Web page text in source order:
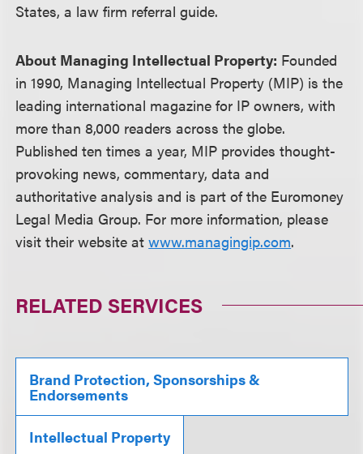
States, a law firm referral guide.
About Managing Intellectual Property: Founded
in 1990, Managing Intellectual Property (MIP) is the
leading international magazine for IP owners, with
more than 8,000 readers across the globe.
Published ten times a year, MIP provides thought-
provoking news, commentary, data and
authoritative analysis and is part of the Euromoney
Legal Media Group. For more information, please
visit their website atwww.managingip.com.
RELATED SERVICES
Brand Protection, Sponsorships &
Endorsements
Intellectual Property